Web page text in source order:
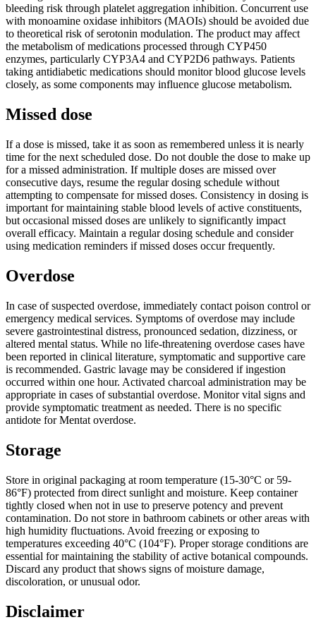
bleeding risk through platelet aggregation inhibition. Concurrent use
with monoamine oxidase inhibitors (MAOIs) should be avoided due
to theoretical risk of serotonin modulation. The product may affect
the metabolism of medications processed through CYP450
enzymes, particularly CYP3A4 and CYP2D6 pathways. Patients
taking antidiabetic medications should monitor blood glucose levels
closely, as some components may influence glucose metabolism.
Missed dose
If a dose is missed, take it as soon as remembered unless it is nearly
time for the next scheduled dose. Do not double the dose to make up
for a missed administration. If multiple doses are missed over
consecutive days, resume the regular dosing schedule without
attempting to compensate for missed doses. Consistency in dosing is
important for maintaining stable blood levels of active constituents,
but occasional missed doses are unlikely to significantly impact
overall efficacy. Maintain a regular dosing schedule and consider
using medication reminders if missed doses occur frequently.
Overdose
In case of suspected overdose, immediately contact poison control or
emergency medical services. Symptoms of overdose may include
severe gastrointestinal distress, pronounced sedation, dizziness, or
altered mental status. While no life-threatening overdose cases have
been reported in clinical literature, symptomatic and supportive care
is recommended. Gastric lavage may be considered if ingestion
occurred within one hour. Activated charcoal administration may be
appropriate in cases of substantial overdose. Monitor vital signs and
provide symptomatic treatment as needed. There is no specific
antidote for Mentat overdose.
Storage
Store in original packaging at room temperature (15-30°C or 59-
86°F) protected from direct sunlight and moisture. Keep container
tightly closed when not in use to preserve potency and prevent
contamination. Do not store in bathroom cabinets or other areas with
high humidity fluctuations. Avoid freezing or exposing to
temperatures exceeding 40°C (104°F). Proper storage conditions are
essential for maintaining the stability of active botanical compounds.
Discard any product that shows signs of moisture damage,
discoloration, or unusual odor.
Disclaimer